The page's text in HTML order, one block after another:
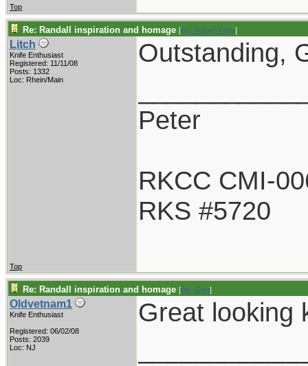
Top
Re: Randall inspiration and homage [Re: Robert Frey]
Litch
Knife Enthusiast
Registered: 11/11/08
Posts: 1332
Loc: Rhein/Main
Outstanding,
Peter
RKCC CMI-
RKS #5720
Top
Re: Randall inspiration and homage [Re: Gert]
Oldvetnam1
Knife Enthusiast
Registered: 06/02/08
Posts: 2039
Loc: NJ
Great looking